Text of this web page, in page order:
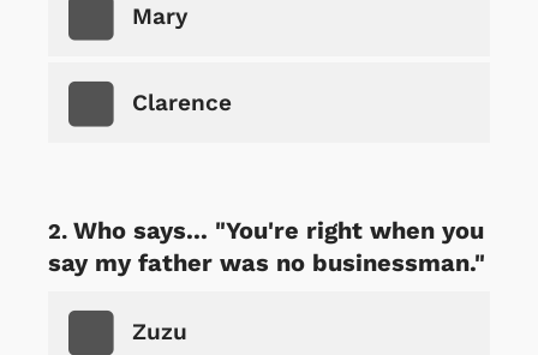
Mary
Clarence
Who says... "You're right when you
say my father was no businessman."
Zuzu